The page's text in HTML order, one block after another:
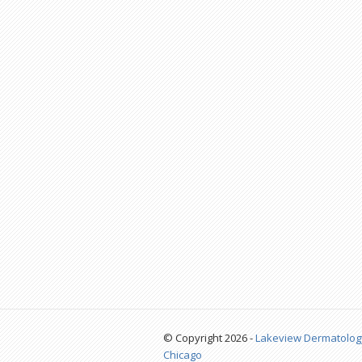
© Copyright 2026 -Lakeview
Chicago